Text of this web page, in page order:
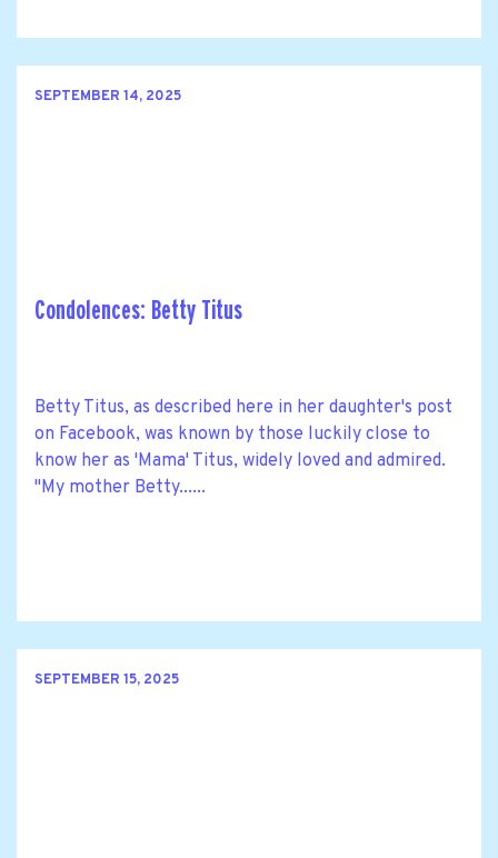
SEPTEMBER 14, 2025
Condolences: Betty Titus
Betty Titus, as described here in her daughter's post
on Facebook, was known by those luckily close to
know her as 'Mama' Titus, widely loved and admired.
"My mother Betty......
SEPTEMBER 15, 2025